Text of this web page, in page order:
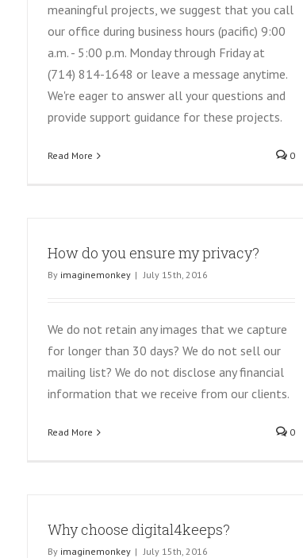
meaningful projects, we suggest that you call
our office during business hours (pacific) 9:00
a.m. - 5:00 p.m. Monday through Friday at
(714) 814-1648 or leave a message anytime.
We're eager to answer all your questions and
provide support guidance for these projects.
Read More 0
How do you ensure my privacy?
By imaginemonkey | July 15th, 2016
We do not retain any images that we capture
for longer than 30 days? We do not sell our
mailing list? We do not disclose any financial
information that we receive from our clients.
Read More 0
Why choose digital4keeps?
By imaginemonkey | July 15th, 2016